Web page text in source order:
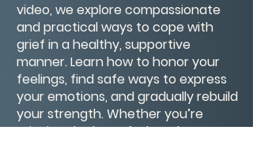
video, we explore compassionate
and practical ways to cope with
grief in a healthy, supportive
manner. Learn how to honor your
feelings, find safe ways to express
your emotions, and gradually rebuild
your strength. Whether you’re
grieving the loss of a loved one, a